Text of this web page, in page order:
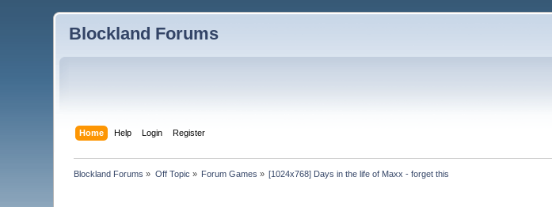
Blockland Forums
Home Help Login Register
Blockland Forums » Off Topic » Forum Games » [1024x768] Days in the life of Maxx - forget this